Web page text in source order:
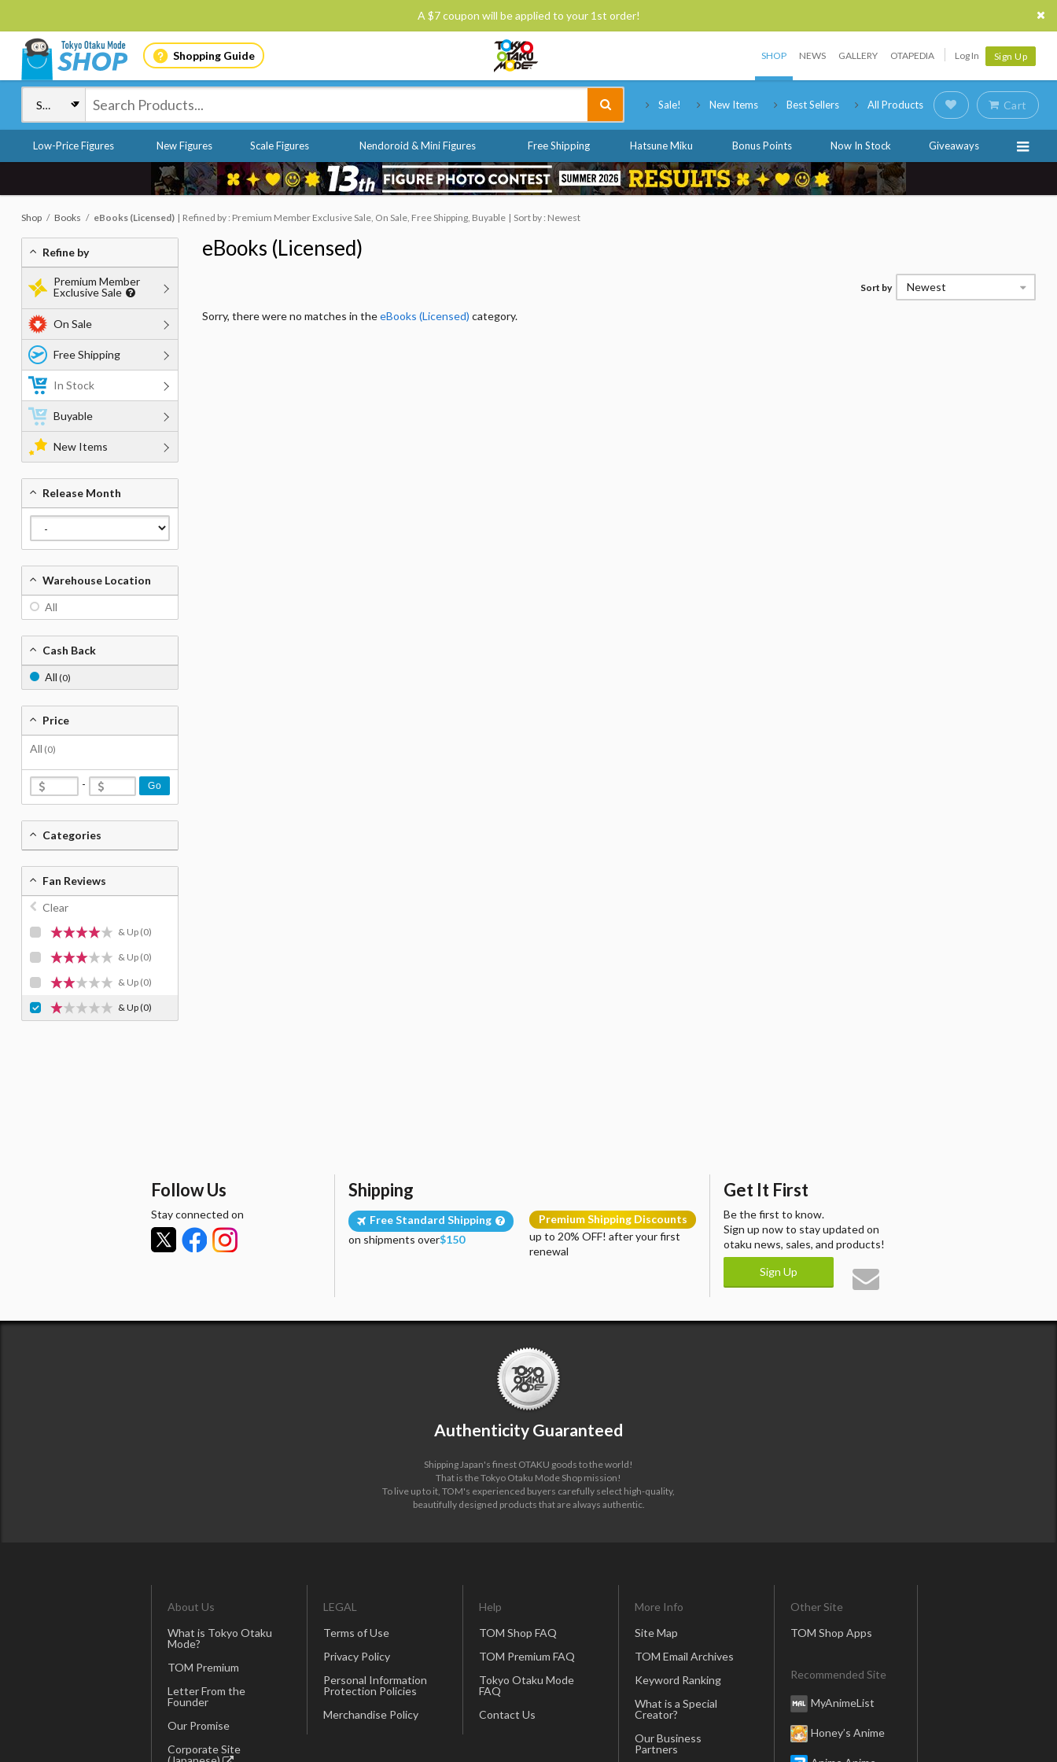
A $7 coupon will be applied to your 1st order!
Shopping Guide SHOP NEWS GALLERY OTAPEDIA Log In Sign Up
Sale! New Items Best Sellers All Products Cart
Low-Price Figures New Figures Scale Figures Nendoroid & Mini Figures Free Shipping Hatsune Miku Bonus Points Now In Stock Giveaways
Shop Books eBooks (Licensed) Refined by : Premium Member Exclusive Sale, On Sale, Free Shipping, Buyable Sort by : Newest
eBooks (Licensed)
Sort by Newest
Sorry, there were no matches in theeBooks (Licensed) category.
Refine by
Premium Member
Exclusive Sale
On Sale
Free Shipping
In Stock
Buyable
New Items
Release Month
Warehouse Location
All
Cash Back
All (0)
Price
All (0)
- Go
Categories
Fan Reviews
Clear
& Up (0)
& Up (0)
& Up (0)
& Up(0)
Follow Us
Stay connected on
Shipping
Free Standard Shipping
on shipments over$150
Premium Shipping Discounts
up to 20% OFF! after your first
renewal
Get It First
Be the first to know.
Sign up now to stay updated on
otaku news, sales, and products!
Sign Up
Authenticity Guaranteed
Shipping Japan's finest OTAKU goods to the world!
That is the Tokyo Otaku Mode Shop mission!
To live up to it, TOM's experienced buyers carefully select high-quality,
beautifully designed products that are always authentic.
About Us
What is Tokyo Otaku
Mode?
TOM Premium
Letter From the
Founder
Our Promise
Corporate Site
LEGAL
Terms of Use
Privacy Policy
Personal Information
Protection Policies
Merchandise Policy
Help
TOM Shop FAQ
TOM Premium FAQ
Tokyo Otaku Mode
FAQ
Contact Us
More Info
Site Map
TOM Email Archives
Keyword Ranking
What is a Special
Creator?
Our Business
Partners
Other Site
TOM Shop Apps
Recommended Site
MyAnimeList
Honey’s Anime